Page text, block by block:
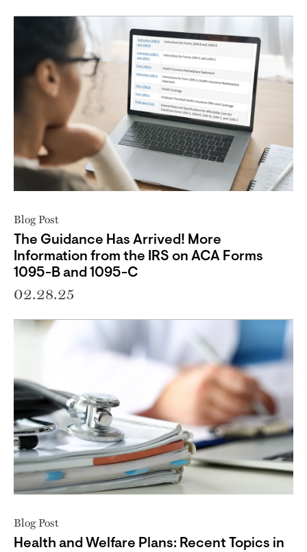
Blog Post
The Guidance Has Arrived! More
Information from the IRS on ACA Forms
1095-B and 1095-C
02.28.25
Blog Post
Health and Welfare Plans: Recent Topics in